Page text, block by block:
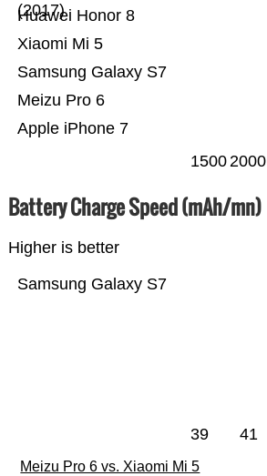
Apple iPhone 7
Meizu Pro 6
Samsung Galaxy S7
Xiaomi Mi 5
Huawei Honor 8
(2017)
15002000
Battery Charge Speed (mAh/mn)
Higher is better
Samsung Galaxy S7
39 41
Meizu Pro 6 vs. Xiaomi Mi 5